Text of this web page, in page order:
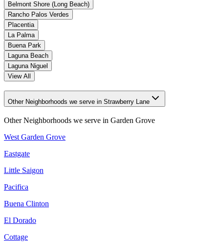
Belmont Shore (Long Beach)
Rancho Palos Verdes
Placentia
La Palma
Buena Park
Laguna Beach
Laguna Niguel
View All
Other Neighborhoods we serve in Strawberry Lane
Other Neighborhoods we serve in Garden Grove
West Garden Grove
Eastgate
Little Saigon
Pacifica
Buena Clinton
El Dorado
Cottage